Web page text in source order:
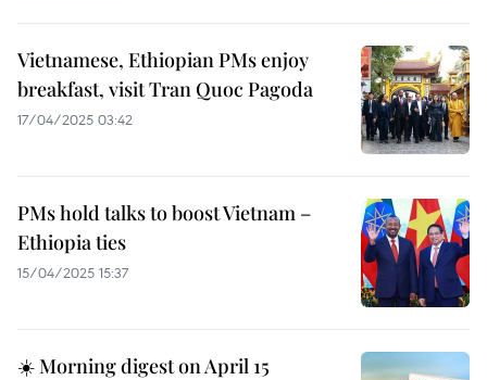
Vietnamese, Ethiopian PMs enjoy
breakfast, visit Tran Quoc Pagoda
17/04/2025 03:42
PMs hold talks to boost Vietnam –
Ethiopia ties
15/04/2025 15:37
☀️ Morning digest on April 15